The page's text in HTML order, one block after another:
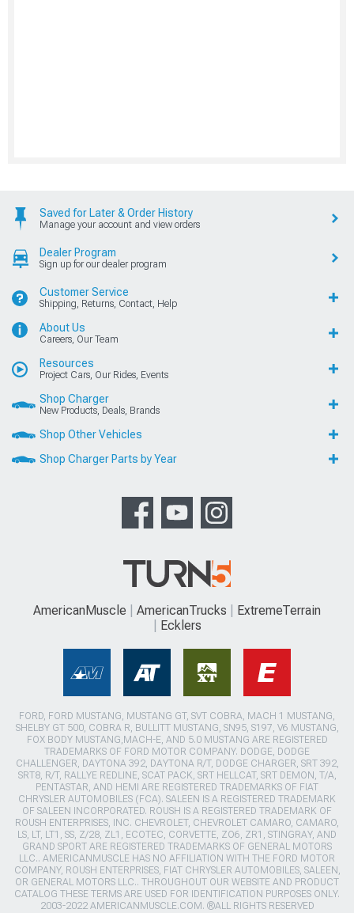
Saved for Later & Order History
Manage your account and view orders
Dealer Program
Sign up for our dealer program
Customer Service
Shipping, Returns, Contact, Help
About Us
Careers, Our Team
Resources
Project Cars, Our Rides, Events
Shop Charger
New Products, Deals, Brands
Shop Other Vehicles
Shop Charger Parts by Year
AmericanMuscle AmericanTrucks
ExtremeTerrain
Ecklers
FORD, FORD MUSTANG, MUSTANG GT, SVT COBRA, MACH 1 MUSTANG,
SHELBY GT 500, COBRA R, BULLITT MUSTANG, SN95, S197, V6 MUSTANG,
FOX BODY MUSTANG,MACH-E, AND 5.0 MUSTANG ARE REGISTERED
TRADEMARKS OF FORD MOTOR COMPANY. DODGE, DODGE
CHALLENGER, DAYTONA 392, DAYTONA R/T, DODGE CHARGER, SRT 392,
SRT8, R/T, RALLYE REDLINE, SCAT PACK, SRT HELLCAT, SRT DEMON, T/A,
PENTASTAR, AND HEMI ARE REGISTERED TRADEMARKS OF FIAT
CHRYSLER AUTOMOBILES (FCA). SALEEN IS A REGISTERED TRADEMARK
OF SALEEN INCORPORATED. ROUSH IS A REGISTERED TRADEMARK OF
ROUSH ENTERPRISES, INC. CHEVROLET, CHEVROLET CAMARO, CAMARO,
LS, LT, LT1, SS, Z/28, ZL1, ECOTEC, CORVETTE, ZO6, ZR1, STINGRAY, AND
GRAND SPORT ARE REGISTERED TRADEMARKS OF GENERAL MOTORS
LLC.. AMERICANMUSCLE HAS NO AFFILIATION WITH THE FORD MOTOR
COMPANY, ROUSH ENTERPRISES, FIAT CHRYSLER AUTOMOBILES, SALEEN,
OR GENERAL MOTORS LLC.. THROUGHOUT OUR WEBSITE AND PRODUCT
CATALOG THESE TERMS ARE USED FOR IDENTIFICATION PURPOSES ONLY.
2003-2022 AMERICANMUSCLE.COM. ®ALL RIGHTS RESERVED